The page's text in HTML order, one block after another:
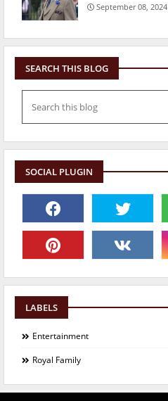
September 08, 2024
SEARCH THIS BLOG
SOCIAL PLUGIN
LABELS
Entertainment
Royal Family